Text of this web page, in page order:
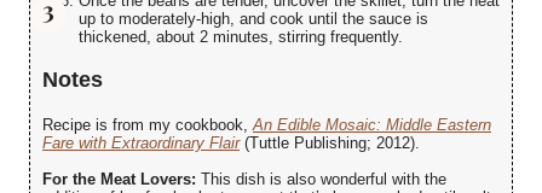
up to moderately-high, and cook until the sauce is
thickened, about 2 minutes, stirring frequently.
Notes
Recipe is from my cookbook, An Edible Mosaic: Middle Eastern
Fare with Extraordinary Flair(Tuttle Publishing; 2012).
For the Meat Lovers: This dish is also wonderful with the